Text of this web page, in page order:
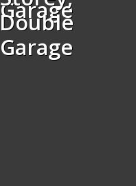
Garage
Double
Garage